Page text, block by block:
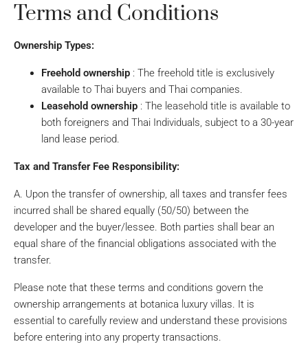
Terms and Conditions
Ownership Types:
Freehold ownership : The freehold title is exclusively
available to Thai buyers and Thai companies.
Leasehold ownership : The leasehold title is available to
both foreigners and Thai Individuals, subject to a 30-year
land lease period.
Tax and Transfer Fee Responsibility:
A. Upon the transfer of ownership, all taxes and transfer fees
incurred shall be shared equally (50/50) between the
developer and the buyer/lessee. Both parties shall bear an
equal share of the financial obligations associated with the
transfer.
Please note that these terms and conditions govern the
ownership arrangements at botanica luxury villas. It is
essential to carefully review and understand these provisions
before entering into any property transactions.